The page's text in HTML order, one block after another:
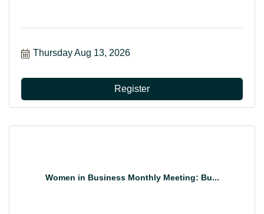
Thursday Aug 13, 2026
Register
Women in Business Monthly Meeting: Bu...